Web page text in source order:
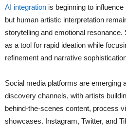
AI integration is beginning to
but human artistic interpretation
storytelling and emotional
as a tool for rapid ideation while
refinement and narrative
Social media platforms are emerging
discovery channels, with artists
behind-the-scenes content, process
showcases. Instagram, Twitter, and